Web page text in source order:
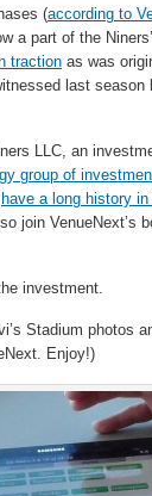
(according to
a part of the
traction as was
last
LLC, an
group of
have a long history
join VenueNext’s
investment.
Stadium photos
Enjoy!)